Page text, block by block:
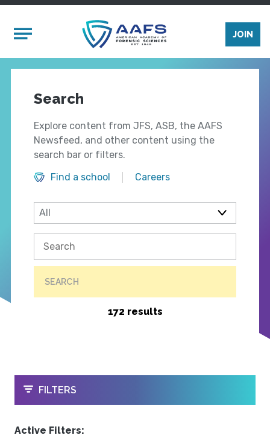
Mobile Menu
JOIN
Search
Explore content from JFS, ASB, the AAFS
Newsfeed, and other content using the
search bar or filters.
Find a school
Careers
SEARCH
172 results
OPEN
FILTERS
Active Filters: